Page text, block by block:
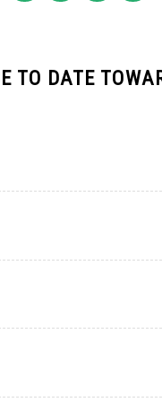
TO DATE